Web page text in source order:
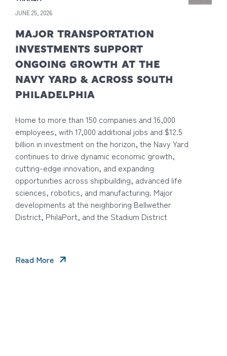
JUNE 25, 2026
MAJOR TRANSPORTATION
INVESTMENTS SUPPORT
ONGOING GROWTH AT THE
NAVY YARD & ACROSS SOUTH
PHILADELPHIA
Home to more than 150 companies and 16,000
employees, with 17,000 additional jobs and $12.5
billion in investment on the horizon, the Navy Yard
continues to drive dynamic economic growth,
cutting-edge innovation, and expanding
opportunities across shipbuilding, advanced life
sciences, robotics, and manufacturing. Major
developments at the neighboring Bellwether
District, PhilaPort, and the Stadium District
Read More